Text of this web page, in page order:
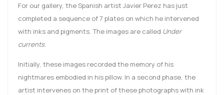
For our gallery, the Spanish artist Javier Perez has just
completed a sequence of 7 plates on which he intervened
with inks and pigments. The images are called Under
currents.
Initially, these images recorded the memory of his
nightmares embodied in his pillow. In a second phase, the
artist intervenes on the print of these photographs with ink